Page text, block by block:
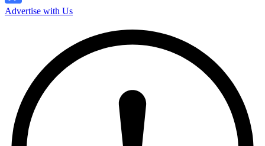
Advertise with Us